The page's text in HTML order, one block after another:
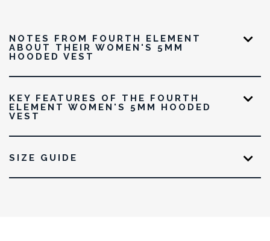
NOTES FROM FOURTH ELEMENT
ABOUT THEIR WOMEN'S 5MM
HOODED VEST
KEY FEATURES OF THE FOURTH
ELEMENT WOMEN'S 5MM HOODED
VEST
SIZE GUIDE